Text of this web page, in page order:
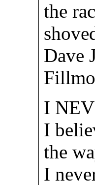
the
Dave
I
I
the
I